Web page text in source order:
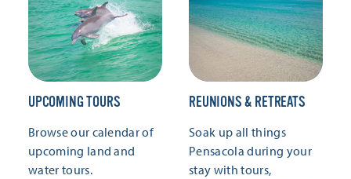
UPCOMING TOURS
Browse our calendar of
upcoming land and
water tours.
REUNIONS & RETREATS
Soak up all things
Pensacola during your
stay with tours,